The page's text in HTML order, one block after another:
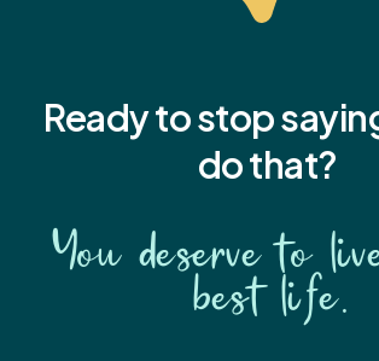
Ready to stop
do that?
You deserve to
best life.